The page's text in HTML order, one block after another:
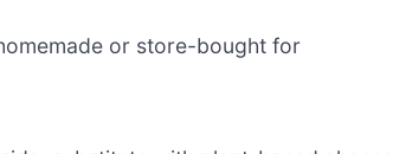
or store-bought for